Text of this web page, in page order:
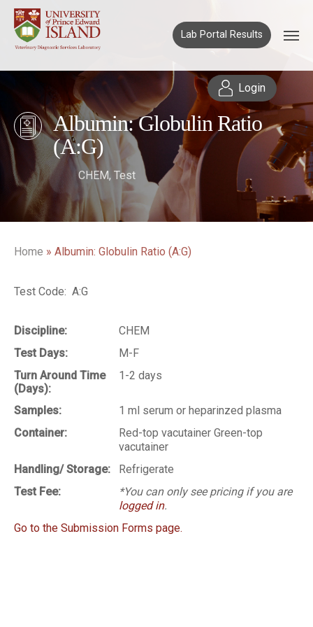
Lab Portal Results
Login
Albumin: Globulin Ratio
(A:G)
CHEM, Test
Home » Albumin: Globulin Ratio (A:G)
Test Code: A:G
Discipline:
CHEM
Test Days:
M-F
Turn Around Time
(Days):
1-2 days
Samples:
1 ml serum or heparinzed plasma
Container:
Red-top vacutainer Green-top
vacutainer
Handling/ Storage:
Refrigerate
Test Fee:
*You can only see pricing if you are
logged in.
Go to the Submission Forms page.